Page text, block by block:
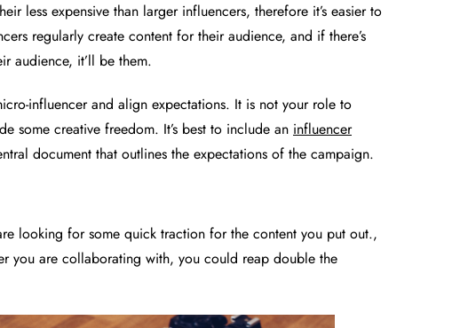
less expensive than larger influencers, therefore it’s easier to
regularly create content for their audience, and if there’s
audience, it’ll be them.
influencer and align expectations. It is not your role to
some creative freedom. It’s best to include an influencer
document that outlines the expectations of the campaign.
looking for some quick traction for the content you put out.,
you are collaborating with, you could reap double the